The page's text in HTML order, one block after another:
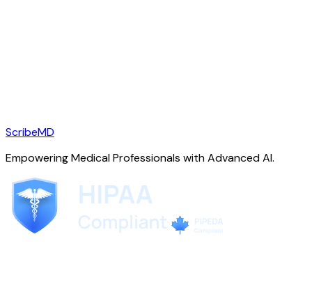
ScribeMD
Empowering Medical Professionals with Advanced AI.